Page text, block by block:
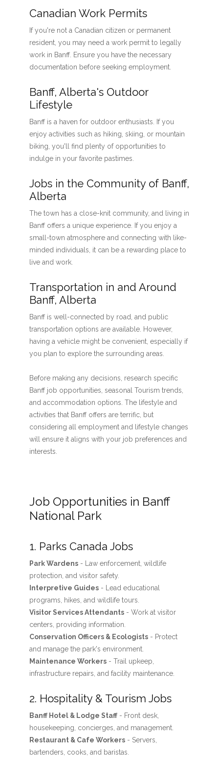
Canadian Work Permits
If you're not a Canadian citizen or permanent
resident, you may need a work permit to legally
work in Banff. Ensure you have the necessary
documentation before seeking employment.
Banff, Alberta's Outdoor
Lifestyle
Banff is a haven for outdoor enthusiasts. If you
enjoy activities such as hiking, skiing, or mountain
biking, you'll find plenty of opportunities to
indulge in your favorite pastimes.
Jobs in the Community of Banff,
Alberta
The town has a close-knit community, and living in
Banff offers a unique experience. If you enjoy a
small-town atmosphere and connecting with like-
minded individuals, it can be a rewarding place to
live and work.
Transportation in and Around
Banff, Alberta
Banff is well-connected by road, and public
transportation options are available. However,
having a vehicle might be convenient, especially if
you plan to explore the surrounding areas.
Before making any decisions, research specific
Banff job opportunities, seasonal Tourism trends,
and accommodation options. The lifestyle and
activities that Banff offers are terrific, but
considering all employment and lifestyle changes
will ensure it aligns with your job preferences and
interests.
Job Opportunities in Banff
National Park
1. Parks Canada Jobs
Park Wardens- Law enforcement, wildlife
protection, and visitor safety.
Interpretive Guides- Lead educational
programs, hikes, and wildlife tours.
Visitor Services Attendants- Work at visitor
centers, providing information.
Conservation Officers & Ecologists- Protect
and manage the park's environment.
Maintenance Workers- Trail upkeep,
infrastructure repairs, and facility maintenance.
2. Hospitality & Tourism Jobs
Banff Hotel & Lodge Staff- Front desk,
housekeeping, concierges, and management.
Restaurant & Cafe Workers- Servers,
bartenders, cooks, and baristas.